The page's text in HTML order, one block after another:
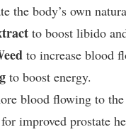
the body’s own
to boost libido
to increase blood
to boost energy.
blood flowing to
for improved prostate